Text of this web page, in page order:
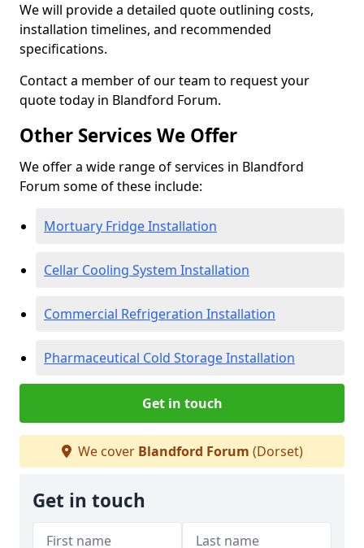
We will provide a detailed quote outlining costs,
installation timelines, and recommended
specifications.
Contact a member of our team to request your
quote today in Blandford Forum.
Other Services We Offer
We offer a wide range of services in Blandford
Forum some of these include:
Mortuary Fridge Installation
Cellar Cooling System Installation
Commercial Refrigeration Installation
Pharmaceutical Cold Storage Installation
Get in touch
We cover Blandford Forum (Dorset)
Get in touch